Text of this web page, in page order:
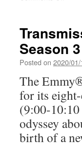
is
of
Begins
March
15th
Season
Posted on 2020/01/
The
for its
(9:00-
odyssey
birth of a